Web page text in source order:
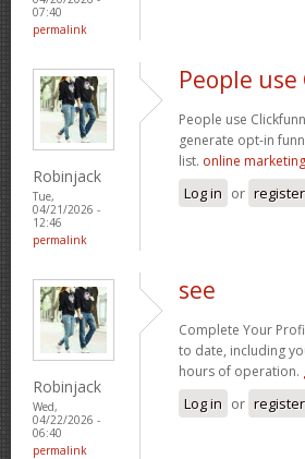
07:40
permalink
Robinjack
Tue,
04/21/2026 -
12:46
permalink
People
People use
generate opt-in
list. online marketing
Log in or register
Robinjack
Wed,
04/22/2026 -
06:40
permalink
see
Complete Your
to date, including
hours of operation.
Log in or register